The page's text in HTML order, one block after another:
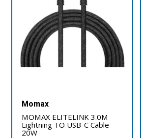
Momax
MOMAX ELITELINK 3.0M
Lightning TO USB-C Cable
20W